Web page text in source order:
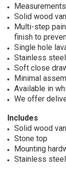
Solid wood
Multi-step
finish to
Single hole
Stainless
Soft close
Minimal
Available in
We offer
Includes
Solid wood
Stone top
Mounting
Stainless